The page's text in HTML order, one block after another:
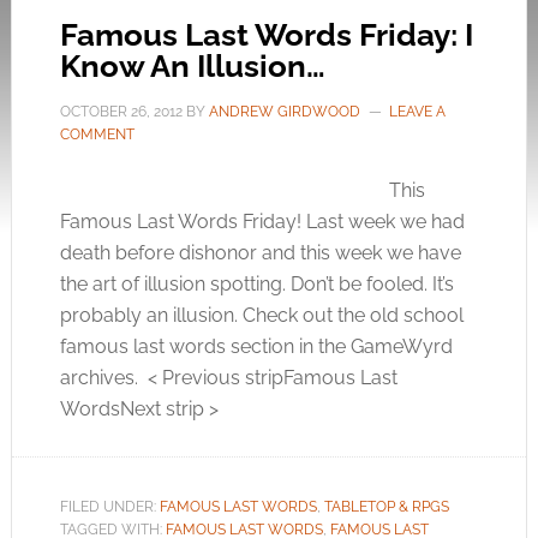
Famous Last Words Friday: I
Know An Illusion…
OCTOBER 26, 2012BY ANDREW GIRDWOOD
LEAVE A
COMMENT
This
Famous Last Words Friday! Last week we had
death before dishonor and this week we have
the art of illusion spotting. Don’t be fooled. It’s
probably an illusion. Check out the old school
famous last words section in the GameWyrd
archives. < Previous stripFamous Last
WordsNext strip >
FILED UNDER: FAMOUS LAST WORDS, TABLETOP & RPGS
TAGGED WITH: FAMOUS LAST WORDS, FAMOUS LAST